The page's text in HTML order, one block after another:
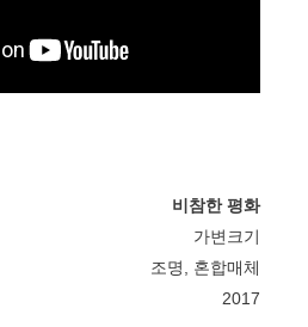
비참한 평화
가변크기
조명, 혼합매체
2017